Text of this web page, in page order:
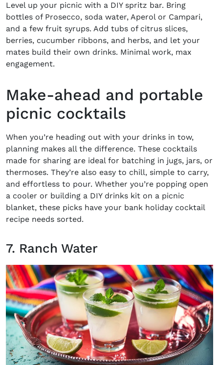
Level up your picnic with a DIY spritz bar. Bring
bottles of Prosecco, soda water, Aperol or Campari,
and a few fruit syrups. Add tubs of citrus slices,
berries, cucumber ribbons, and herbs, and let your
mates build their own drinks. Minimal work, max
engagement.
Make-ahead and portable
picnic cocktails
When you’re heading out with your drinks in tow,
planning makes all the difference. These cocktails
made for sharing are ideal for batching in jugs, jars, or
thermoses. They’re also easy to chill, simple to carry,
and effortless to pour. Whether you’re popping open
a cooler or building a DIY drinks kit on a picnic
blanket, these picks have your bank holiday cocktail
recipe needs sorted.
7. Ranch Water